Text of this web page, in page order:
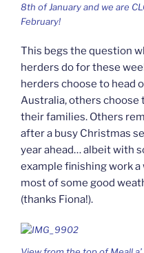
8th of January and we are
February!
This begs the question
herders do for these
herders choose to head
Australia, others
their families. Others
after a busy Christmas
year ahead… albeit with
example finishing work
most of some good
(thanks Fiona!).